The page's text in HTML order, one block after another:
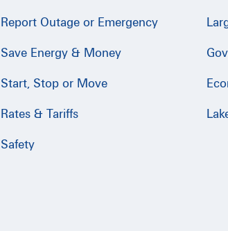
Report Outage or Emergency
Save Energy & Money
Start, Stop or Move
Rates & Tariffs
Safety